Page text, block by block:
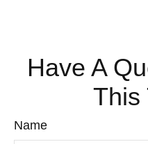
Have A
This
Name